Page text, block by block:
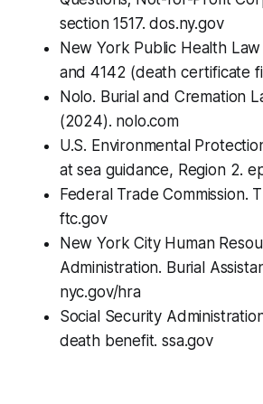
section 1517. dos.ny.gov
New York Public Health
and 4142 (death certificate
Nolo. Burial and Cremation
(2024). nolo.com
U.S. Environmental
at sea guidance, Region 2.
Federal Trade Commission.
ftc.gov
New York City Human
Administration. Burial
nyc.gov/hra
Social Security
death benefit. ssa.gov